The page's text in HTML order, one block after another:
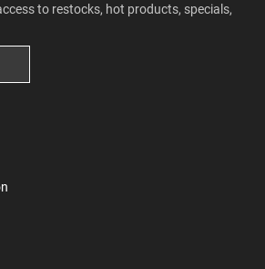
to restocks, hot products, specials,